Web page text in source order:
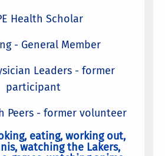
Health Scholar
- General Member
Leaders - former
participant
Peers - former volunteer
eating, working out,
watching the Lakers,